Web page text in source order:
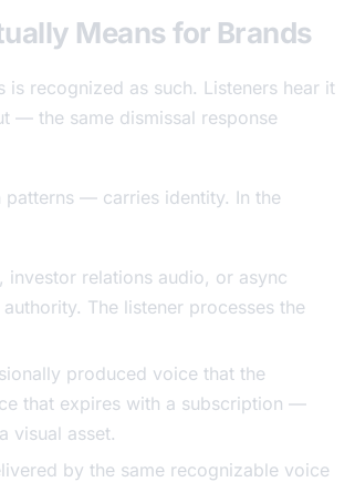
Means for Brands
recognized as such. Listeners hear it
— the same dismissal response
— carries identity. In the
investor relations audio, or async
The listener processes the
produced voice that the
that expires with a subscription —
visual asset.
by the same recognizable voice